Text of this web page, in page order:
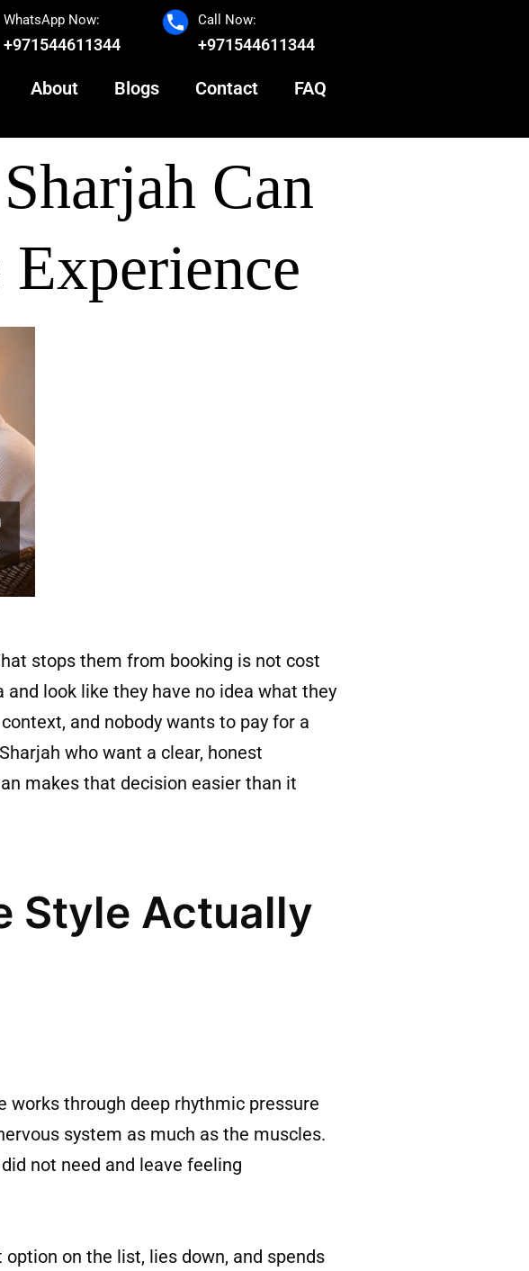
WhatsApp Now:
+971544611344
Call Now:
+971544611344
About Blogs Contact FAQ
Can
stops them from booking is not cost
look like they have no idea what they
and nobody wants to pay for a
who want a clear, honest
makes that decision easier than it
Style Actually
works through deep rhythmic pressure
system as much as the muscles.
not need and leave feeling
on the list, lies down, and spends